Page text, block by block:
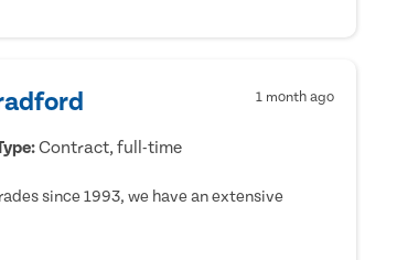
1 month ago
Contract, full-time
since 1993, we have an extensive